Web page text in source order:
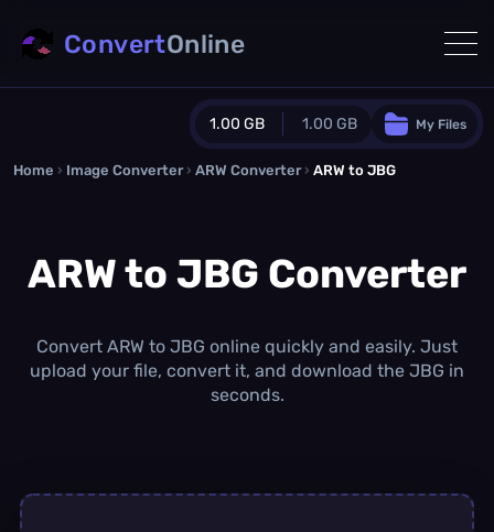
1.00 GB 1.00 GB
Guest Plan
0.0 MB/ 0.0 MB additional quota
/month
Concurrent Conversions
My Files
ConvertOnline
Home › Image Converter › ARW Converter › ARW to JBG
ARW to JBG Converter
Convert ARW to JBG online quickly and easily. Just
upload your file, convert it, and download the JBG in
seconds.